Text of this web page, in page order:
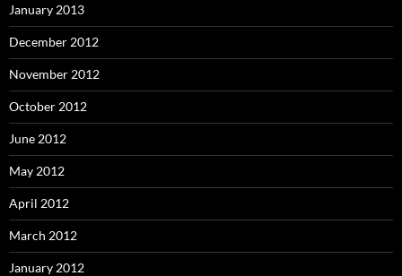
January 2013
December 2012
November 2012
October 2012
June 2012
May 2012
April 2012
March 2012
January 2012